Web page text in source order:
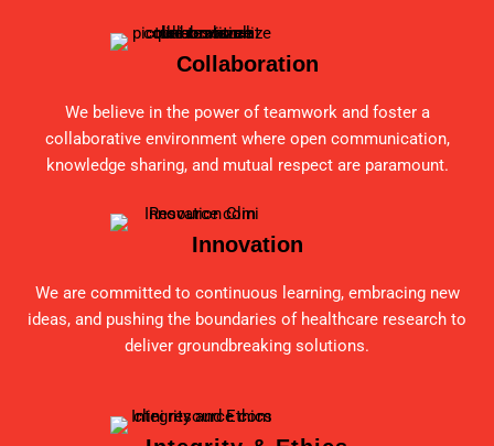
Collaboration
We believe in the power of teamwork and foster a
collaborative environment where open communication,
knowledge sharing, and mutual respect are paramount.
Innovation
We are committed to continuous learning, embracing new
ideas, and pushing the boundaries of healthcare research to
deliver groundbreaking solutions.